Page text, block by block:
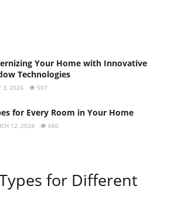
Your Home with Innovative
Technologies
3, 2024 507
for Every Room in Your Home
12, 2024 660
for Different